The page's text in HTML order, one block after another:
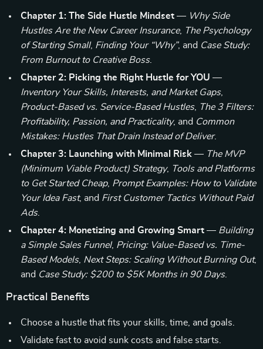
Chapter 1: The Side Hustle Mindset — Why Side
Hustles Are the New Career Insurance, The Psychology
of Starting Small, Finding Your “Why”, and Case Study:
From Burnout to Creative Boss.
Chapter 2: Picking the Right Hustle for YOU —
Inventory Your Skills, Interests, and Market Gaps,
Product-Based vs. Service-Based Hustles, The 3 Filters:
Profitability, Passion, and Practicality, and Common
Mistakes: Hustles That Drain Instead of Deliver.
Chapter 3: Launching with Minimal Risk — The MVP
(Minimum Viable Product) Strategy, Tools and Platforms
to Get Started Cheap, Prompt Examples: How to Validate
Your Idea Fast, and First Customer Tactics Without Paid
Ads.
Chapter 4: Monetizing and Growing Smart — Building
a Simple Sales Funnel, Pricing: Value-Based vs. Time-
Based Models, Next Steps: Scaling Without Burning Out,
and Case Study: $200 to $5K Months in 90 Days.
Practical Benefits
Choose a hustle that fits your skills, time, and goals.
Validate fast to avoid sunk costs and false starts.